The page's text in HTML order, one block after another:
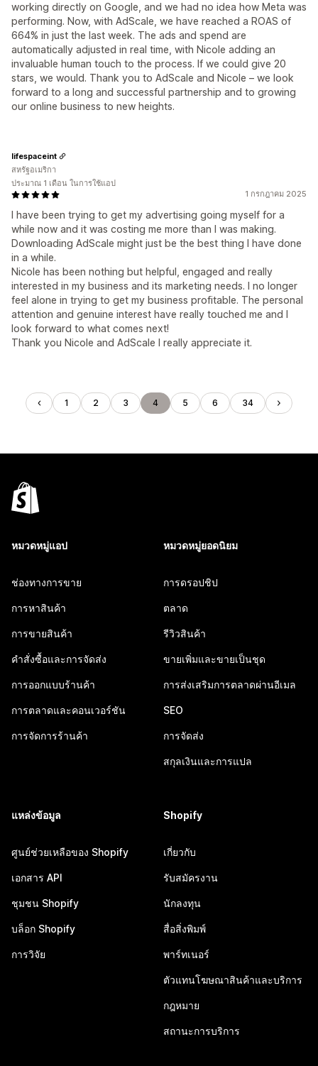
working directly on Google, and we had no idea how Meta was
performing. Now, with AdScale, we have reached a ROAS of
664% in just the last week. The ads and spend are
automatically adjusted in real time, with Nicole adding an
invaluable human touch to the process. If we could give 20
stars, we would. Thank you to AdScale and Nicole – we look
forward to a long and successful partnership and to growing
our online business to new heights.
1 กรกฎาคม 2025
I have been trying to get my advertising going myself for a
while now and it was costing me more than I was making.
Downloading AdScale might just be the best thing I have done
in a while.
Nicole has been nothing but helpful, engaged and really
interested in my business and its marketing needs. I no longer
feel alone in trying to get my business profitable. The personal
attention and genuine interest have really touched me and I
look forward to what comes next!
Thank you Nicole and AdScale I really appreciate it.
lifespaceint
สหรัฐอเมริกา
ประมาณ 1 เดือน ในการใช้แอป
1 2 3 4 5 6 34
หมวดหมู่แอป
ช่องทางการขาย
การหาสินค้า
การขายสินค้า
คำสั่งซื้อและการจัดส่ง
การออกแบบร้านค้า
การตลาดและคอนเวอร์ชัน
การจัดการร้านค้า
หมวดหมู่ยอดนิยม
การดรอปชิป
ตลาด
รีวิวสินค้า
ขายเพิ่มและขายเป็นชุด
การส่งเสริมการตลาดผ่านอีเมล
SEO
การจัดส่ง
สกุลเงินและการแปล
แหล่งข้อมูล
ศูนย์ช่วยเหลือของ Shopify
เอกสาร API
ชุมชน Shopify
บล็อก Shopify
การวิจัย
Shopify
เกี่ยวกับ
รับสมัครงาน
นักลงทุน
สื่อสิ่งพิมพ์
พาร์ทเนอร์
ตัวแทนโฆษณาสินค้าและบริการ
กฎหมาย
สถานะการบริการ